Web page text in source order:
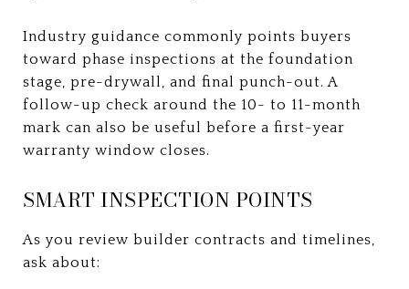
Industry guidance commonly points buyers
toward phase inspections at the foundation
stage, pre-drywall, and final punch-out. A
follow-up check around the 10- to 11-month
mark can also be useful before a first-year
warranty window closes.
SMART INSPECTION POINTS
As you review builder contracts and timelines,
ask about: